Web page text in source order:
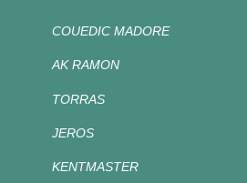
COUEDIC MADORE
AK RAMON
TORRAS
JEROS
KENTMASTER